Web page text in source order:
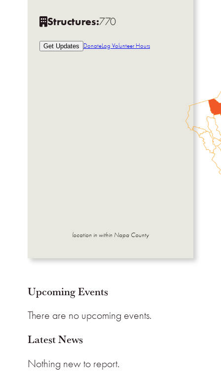
Structures:770
Get Updates DonateLog Volunteer Hours
location in within Napa County
Upcoming Events
There are no upcoming events.
Latest News
Nothing new to report.